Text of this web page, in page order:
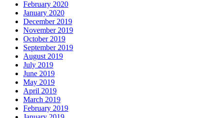
February 2020
January 2020
December 2019
November 2019
October 2019
September 2019
August 2019
July 2019
June 2019
May 2019
April 2019
March 2019
February 2019